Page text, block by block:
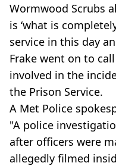
Wormwood Scrubs
is ‘what is
service in this day
Frake went on to
involved in the
the Prison Service.
A Met Police
"A police
after officers were
allegedly filmed